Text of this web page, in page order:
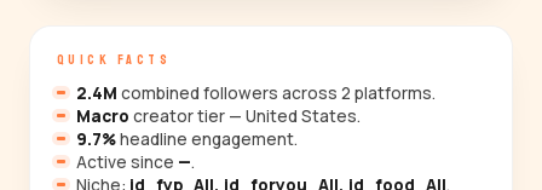
QUICK FACTS
2.4M combined followers across 2 platforms.
Macro creator tier — United States.
9.7%headline engagement.
Active since —.
Niche: id_fyp_All, id_foryou_All, id_food_All.